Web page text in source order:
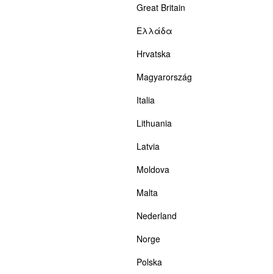
Great Britain
Ελλάδα
Hrvatska
Magyarország
Italia
Lithuania
Latvia
Moldova
Malta
Nederland
Norge
Polska